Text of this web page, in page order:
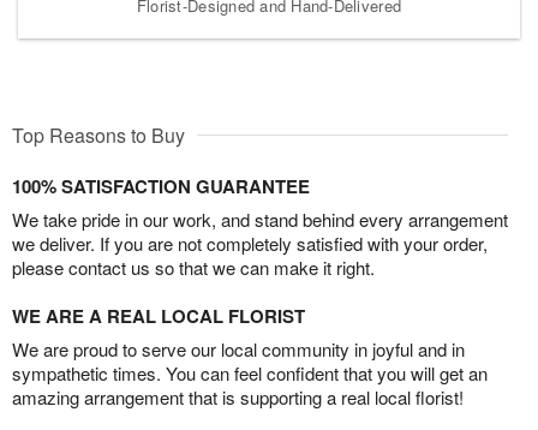
Florist-Designed and Hand-Delivered
Top Reasons to Buy
100% SATISFACTION GUARANTEE
We take pride in our work, and stand behind every arrangement
we deliver. If you are not completely satisfied with your order,
please contact us so that we can make it right.
WE ARE A REAL LOCAL FLORIST
We are proud to serve our local community in joyful and in
sympathetic times. You can feel confident that you will get an
amazing arrangement that is supporting a real local florist!